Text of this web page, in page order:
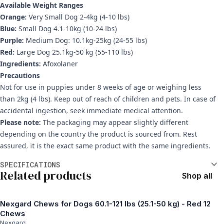
Available Weight Ranges
Orange: Very Small Dog 2-4kg (4-10 lbs)
Blue: Small Dog 4.1-10kg (10-24 lbs)
Purple: Medium Dog: 10.1kg-25kg (24-55 lbs)
Red: Large Dog 25.1kg-50 kg (55-110 lbs)
Ingredients: Afoxolaner
Precautions
Not for use in puppies under 8 weeks of age or weighing less
than 2kg (4 lbs). Keep out of reach of children and pets. In case of
accidental ingestion, seek immediate medical attention.
Please note: The packaging may appear slightly different
depending on the country the product is sourced from. Rest
assured, it is the exact same product with the same ingredients.
SPECIFICATIONS
Related products Shop all
Nexgard Chews for Dogs 60.1-121 lbs (25.1-50 kg) - Red 12
Chews